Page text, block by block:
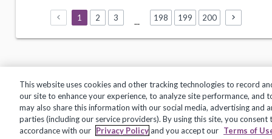
1 2 3 198 199 200
Privacy Policy Terms of Use Help Center
This website uses cookies and other tracking technologies to record
our site to enhance your experience, to analyze site performance, and
may also share this information with our social media, advertising and
parties (including our service providers). By using this site, you
accordance with our Privacy Policyand you accept our Terms of